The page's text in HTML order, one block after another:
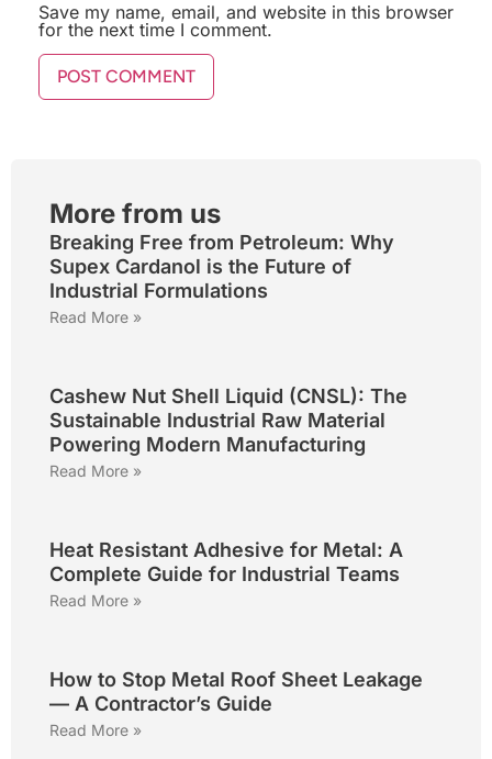
Save my name, email, and website in this browser
for the next time I comment.
More from us
Breaking Free from Petroleum: Why
Supex Cardanol is the Future of
Industrial Formulations
Read More »
Cashew Nut Shell Liquid (CNSL): The
Sustainable Industrial Raw Material
Powering Modern Manufacturing
Read More »
Heat Resistant Adhesive for Metal: A
Complete Guide for Industrial Teams
Read More »
How to Stop Metal Roof Sheet Leakage
— A Contractor’s Guide
Read More »